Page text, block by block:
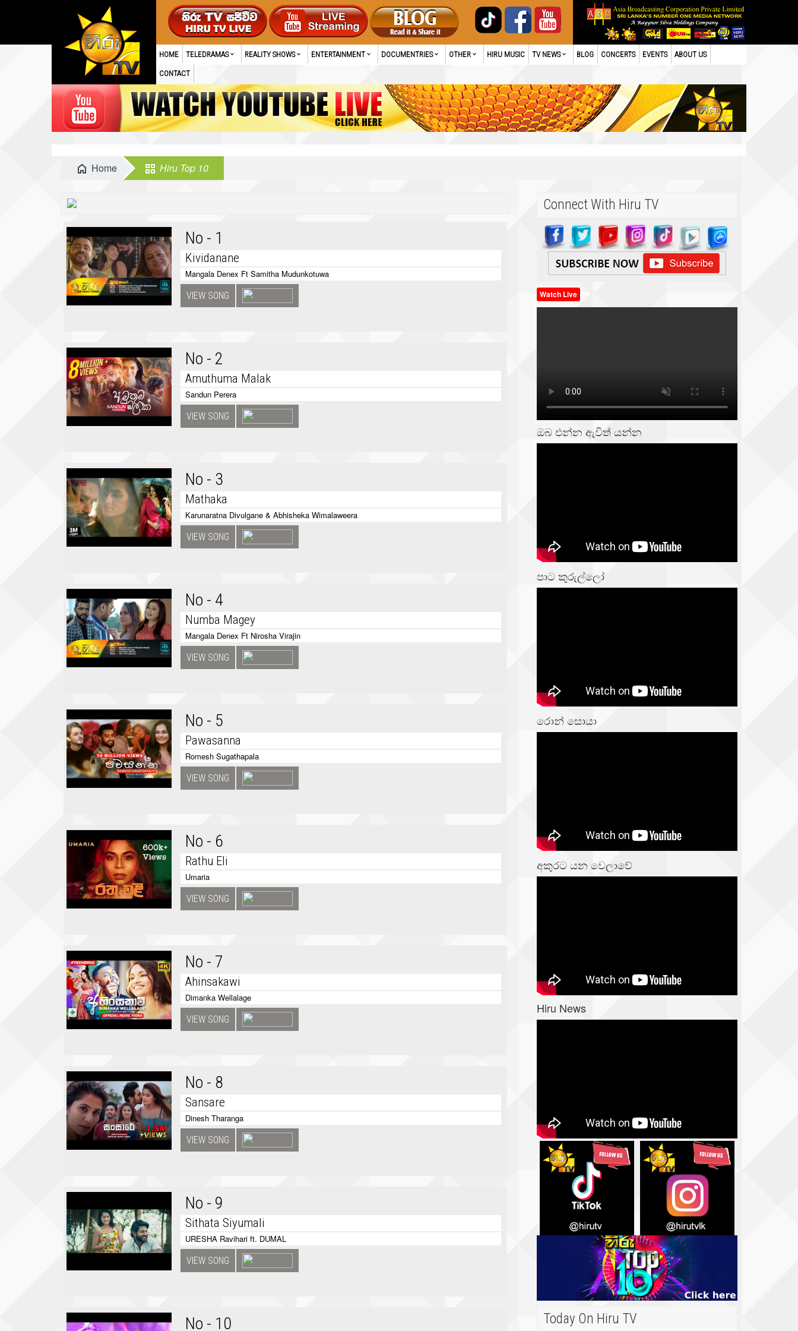
HOME TELEDRAMAS REALITY SHOWS ENTERTAINMENT DOCUMENTRIES OTHER HIRU MUSIC TV NEWS BLOG CONCERTS EVENTS ABOUT US
CONTACT
Home Hiru Top 10
No - 1
Kividanane
Mangala Denex Ft Samitha Mudunkotuwa
VIEW SONG
No - 2
Amuthuma Malak
Sandun Perera
VIEW SONG
No - 3
Mathaka
Karunaratna Divulgane & Abhisheka Wimalaweera
VIEW SONG
No - 4
Numba Magey
Mangala Denex Ft Nirosha Virajin
VIEW SONG
No - 5
Pawasanna
Romesh Sugathapala
VIEW SONG
No - 6
Rathu Eli
Umaria
VIEW SONG
No - 7
Ahinsakawi
Dimanka Wellalage
VIEW SONG
No - 8
Sansare
Dinesh Tharanga
VIEW SONG
No - 9
Sithata Siyumali
URESHA Ravihari ft. DUMAL
VIEW SONG
No - 10
Connect With Hiru TV
Watch Live
ඔබ එන්න ඇවිත් යන්න
පාට කුරුල්ලෝ
රොන් සොයා
අකුරට යන වෙලාවේ
Hiru News
Today On Hiru TV